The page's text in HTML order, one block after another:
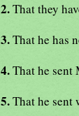
2.That they
3.That he has
4.That he sent
5.That he sent